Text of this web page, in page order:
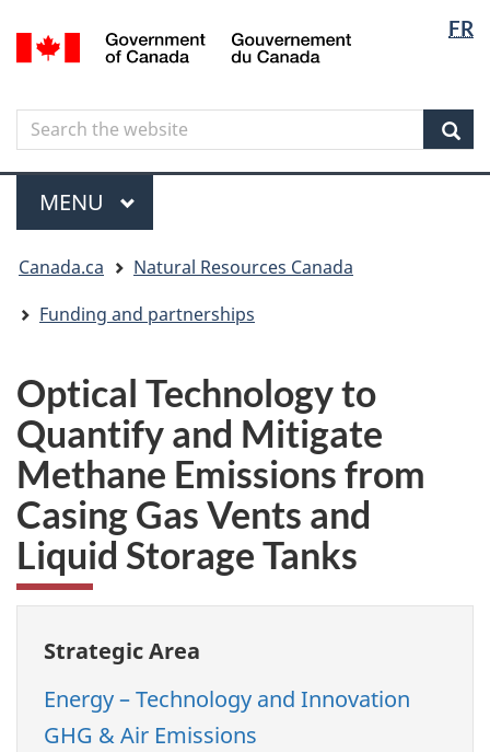
to
content
to
government"
to
HTML
FR
Canada
Search
Search
the
website
Menu
MAIN
MENU
are
here
Canada.ca
Natural Resources Canada
Funding and partnerships
Optical Technology to
Quantify and Mitigate
Methane Emissions from
Casing Gas Vents and
Liquid Storage Tanks
Strategic Area
Energy – Technology and Innovation
GHG & Air Emissions